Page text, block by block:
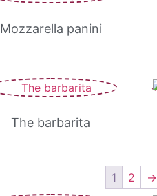
Mozzarella panini
The barbarita
1 2 →